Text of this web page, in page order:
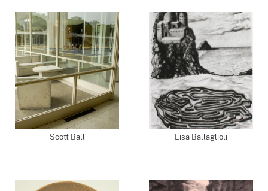
Scott Ball Lisa Ballaglioli